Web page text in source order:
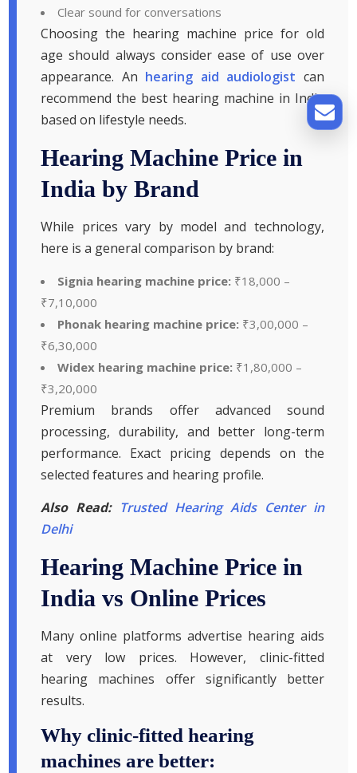
Clear sound for conversations
Choosing the hearing machine price for old
age should always consider ease of use over
appearance. An hearing aid audiologist can
recommend the best hearing machine in India
based on lifestyle needs.
Hearing Machine Price in
India by Brand
While prices vary by model and technology,
here is a general comparison by brand:
Signia hearing machine price: ₹18,000 –
₹7,10,000
Phonak hearing machine price: ₹3,00,000 –
₹6,30,000
Widex hearing machine price: ₹1,80,000 –
₹3,20,000
Premium brands offer advanced sound
processing, durability, and better long-term
performance. Exact pricing depends on the
selected features and hearing profile.
Also Read: Trusted Hearing Aids Center in
Delhi
Hearing Machine Price in
India vs Online Prices
Many online platforms advertise hearing aids
at very low prices. However, clinic-fitted
hearing machines offer significantly better
results.
Why clinic-fitted hearing
machines are better: